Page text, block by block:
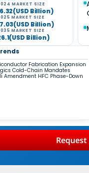
MARKET SIZE
Billion)
MARKET SIZE
Billion)
MARKET SIZE
Billion)
Fabrication Expansion
Cold-Chain Mandates
Amendment HFC Phase-Down
Request